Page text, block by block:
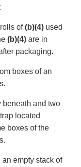
of(b)(4) used
(b)(4) are in
packaging.
boxes of an
beneath and two
located
boxes of the
empty stack of